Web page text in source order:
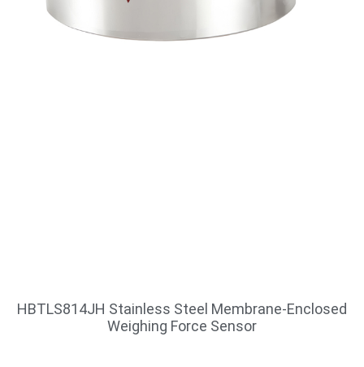
HBTLS814JH Stainless Steel Membrane-Enclosed
Weighing Force Sensor